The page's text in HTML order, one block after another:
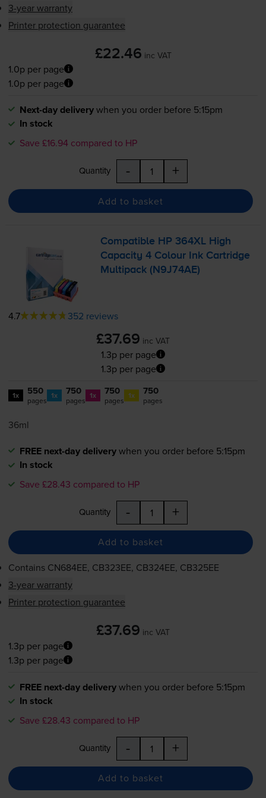
3-year warranty
Printer protection guarantee
£22.46 inc VAT
1.0p per page
1.0p per page
Next-day deliverywhen you order before 5:15pm
In stock
Save £16.94 compared to HP
Quantity - +
Add to basket
Compatible HP 364XL High
Capacity 4 Colour Ink Cartridge
Multipack (N9J74AE)
4.7 352 reviews
£37.69 inc VAT
1.3p per page
1.3p per page
1x 550
pages 1x 750
pages 1x 750
pages 1x 750
pages
36ml
FREE next-day deliverywhen you order before 5:15pm
In stock
Save £28.43 compared to HP
Quantity - +
Add to basket
Contains CN684EE, CB323EE, CB324EE, CB325EE
3-year warranty
Printer protection guarantee
£37.69 inc VAT
1.3p per page
1.3p per page
FREE next-day deliverywhen you order before 5:15pm
In stock
Save £28.43 compared to HP
Quantity - +
Add to basket